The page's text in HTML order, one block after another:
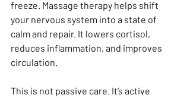
freeze. Massage therapy helps shift
your nervous system into a state of
calm and repair. It lowers cortisol,
reduces inflammation, and improves
circulation.
This is not passive care. It’s active